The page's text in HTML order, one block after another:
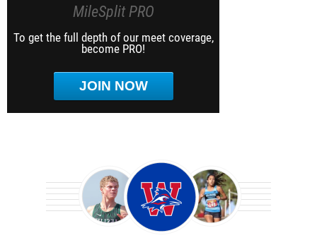
MileSplit PRO
To get the full depth of our meet coverage,
become PRO!
JOIN NOW